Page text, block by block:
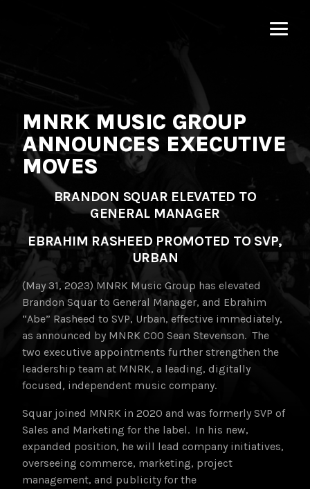
MNRK MUSIC GROUP
ANNOUNCES EXECUTIVE
MOVES
BRANDON SQUAR ELEVATED TO
GENERAL MANAGER
EBRAHIM RASHEED PROMOTED TO SVP,
URBAN
(May 31, 2023) MNRK Music Group has elevated
Brandon Squar to General Manager, and Ebrahim
“Abe” Rasheed to SVP, Urban, effective immediately,
as announced by MNRK COO Sean Stevenson. The
two executive appointments further strengthen the
leadership team at MNRK, a leading, digitally
focused, independent music company.
Squar joined MNRK in 2020 and was formerly SVP of
Sales and Marketing for the label. In his new,
expanded position, he will lead company initiatives,
overseeing commerce, marketing, project
management, and publicity for the